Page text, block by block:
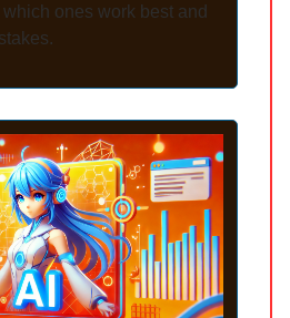
ones work best and